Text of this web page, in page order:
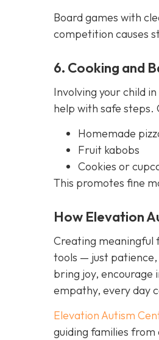
Board games with
competition causes
6. Cooking and
Involving your child
help with safe steps.
Homemade
Fruit kabobs
Cookies or
This promotes fine
How Elevation
Creating meaningful
tools — just
bring joy, encourage
empathy, every day
Elevation Autism
guiding families